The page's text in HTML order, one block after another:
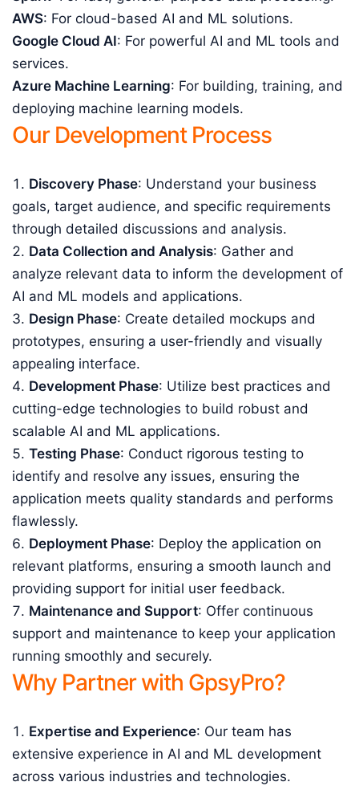
AWS: For cloud-based AI and ML solutions.
Google Cloud AI: For powerful AI and ML tools and
services.
Azure Machine Learning: For building, training, and
deploying machine learning models.
Our Development Process
Discovery Phase: Understand your business
goals, target audience, and specific requirements
through detailed discussions and analysis.
Data Collection and Analysis: Gather and
analyze relevant data to inform the development of
AI and ML models and applications.
Design Phase: Create detailed mockups and
prototypes, ensuring a user-friendly and visually
appealing interface.
Development Phase: Utilize best practices and
cutting-edge technologies to build robust and
scalable AI and ML applications.
Testing Phase: Conduct rigorous testing to
identify and resolve any issues, ensuring the
application meets quality standards and performs
flawlessly.
Deployment Phase: Deploy the application on
relevant platforms, ensuring a smooth launch and
providing support for initial user feedback.
Maintenance and Support: Offer continuous
support and maintenance to keep your application
running smoothly and securely.
Why Partner with GpsyPro?
Expertise and Experience: Our team has
extensive experience in AI and ML development
across various industries and technologies.